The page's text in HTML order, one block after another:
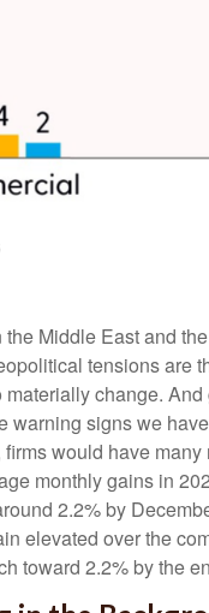
Middle East and
tensions
change.
signs we
would have
monthly gains in
2.2% by
elevated over the
toward 2.2% by the